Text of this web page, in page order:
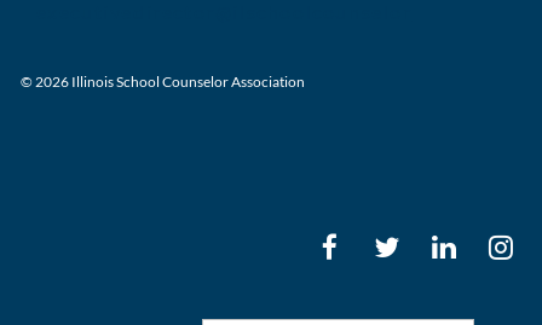
© 2026 Illinois School Counselor Association